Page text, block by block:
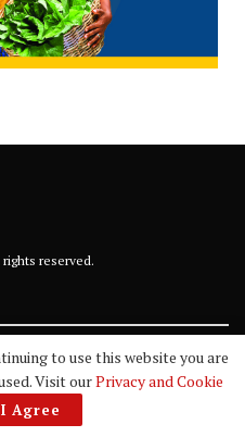
reserved.
Contact
to use this website you are
Visit ourPrivacy and Cookie
I Agree